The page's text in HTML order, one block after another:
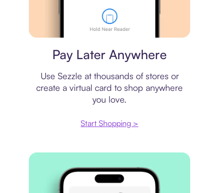
Pay Later Anywhere
Use Sezzle at thousands of stores or
create a virtual card to shop anywhere
you love.
Start Shopping >